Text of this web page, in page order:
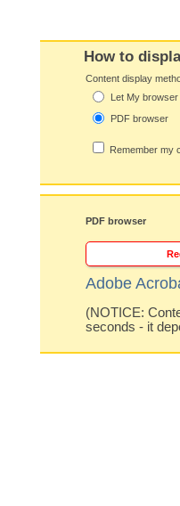
How to
Content display
Let My browser
PDF browser
Remember my
PDF browser
Adobe
(NOTICE:
seconds - it